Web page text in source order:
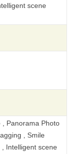
scene
, Panorama Photo
, Smile
Intelligent scene